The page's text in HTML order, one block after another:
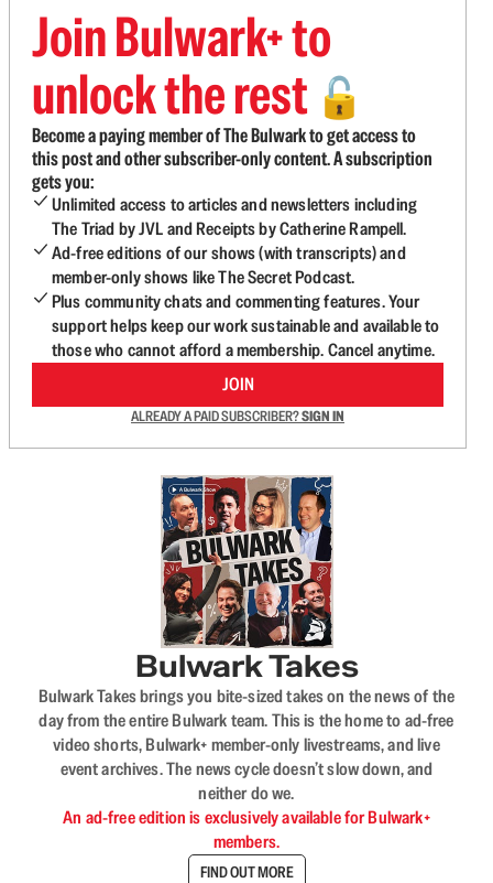
Join Bulwark+ to
unlock the rest 🔓
Become a paying member of The Bulwark to get access to
this post and other subscriber-only content. A subscription
gets you:
Unlimited access to articles and newsletters including
The Triad by JVL and Receipts by Catherine Rampell.
Ad-free editions of our shows (with transcripts) and
member-only shows like The Secret Podcast.
Plus community chats and commenting features. Your
support helps keep our work sustainable and available to
those who cannot afford a membership. Cancel anytime.
JOIN
ALREADY A PAID SUBSCRIBER?SIGN IN
Bulwark Takes
Bulwark Takes brings you bite-sized takes on the news of the
day from the entire Bulwark team. This is the home to ad-free
video shorts, Bulwark+ member-only livestreams, and live
event archives. The news cycle doesn’t slow down, and
neither do we.
An ad-free edition is exclusively available for Bulwark+
members.
FIND OUT MORE